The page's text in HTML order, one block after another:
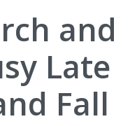
and
Late
Fall